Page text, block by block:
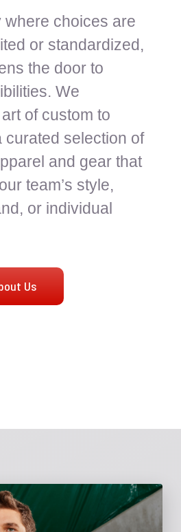
where choices are
or standardized,
the door to
We
of custom to
curated selection of
and gear that
team’s style,
or individual
Us